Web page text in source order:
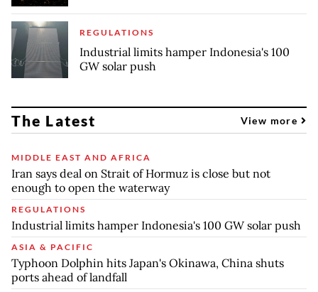
REGULATIONS
Industrial limits hamper Indonesia's 100
GW solar push
The Latest View more
MIDDLE EAST AND AFRICA
Iran says deal on Strait of Hormuz is close but not
enough to open the waterway
REGULATIONS
Industrial limits hamper Indonesia's 100 GW solar push
ASIA & PACIFIC
Typhoon Dolphin hits Japan's Okinawa, China shuts
ports ahead of landfall